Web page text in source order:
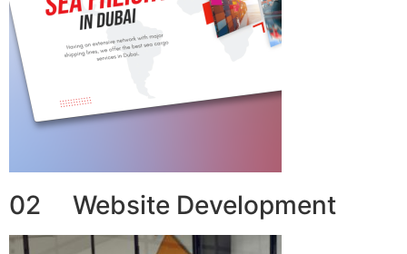
02 Website Development